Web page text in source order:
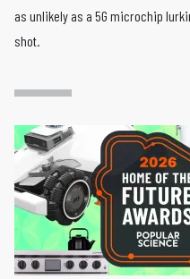
as unlikely as a 5G microchip
shot.